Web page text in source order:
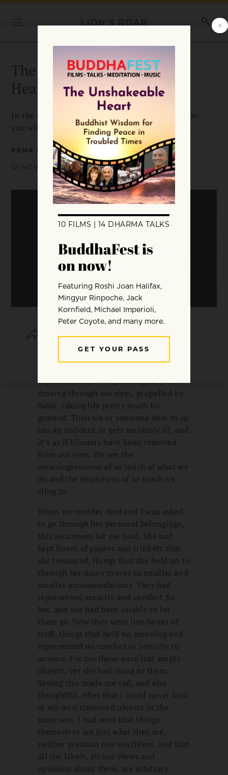
The Natural Warmth of the
Heart
In the difficulties of your life, says Pema Chödrön,
you will discover your natural love and warmth.
PEMA CHÖDRÖN
12 NOVEMBER 2020
SHARE SAVE
experience loss. We go along for years
moving through our days, propelled by
habit, taking life pretty much for
granted. Then we or someone dear to us
has an accident or gets seriously ill, and
it’s as if blinders have been removed
from our eyes. We see the
meaninglessness of so much of what we
do and the emptiness of so much we
cling to.
When my mother died and I was asked
to go through her personal belongings,
this awareness hit me hard. She had
kept boxes of papers and trinkets that
she treasured, things that she held on to
through her many moves to smaller and
smaller accommodations. They had
represented security and comfort for
her, and she had been unable to let
them go. Now they were just boxes of
stuff, things that held no meaning and
represented no comfort or security to
anyone. For me these were just empty
objects, yet she had clung to them.
Seeing this made me sad, and also
thoughtful. After that I could never look
at my own treasured objects in the
same way. I had seen that things
themselves are just what they are,
neither precious nor worthless, and that
all the labels, all our views and
opinions about them, are arbitrary.